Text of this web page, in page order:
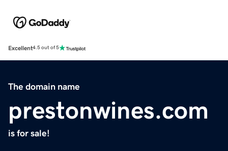
Excellent4.5 out of 5
The domain name
prestonwines.com
is for sale!